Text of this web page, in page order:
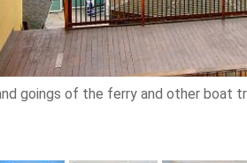
goings of the ferry and other boat